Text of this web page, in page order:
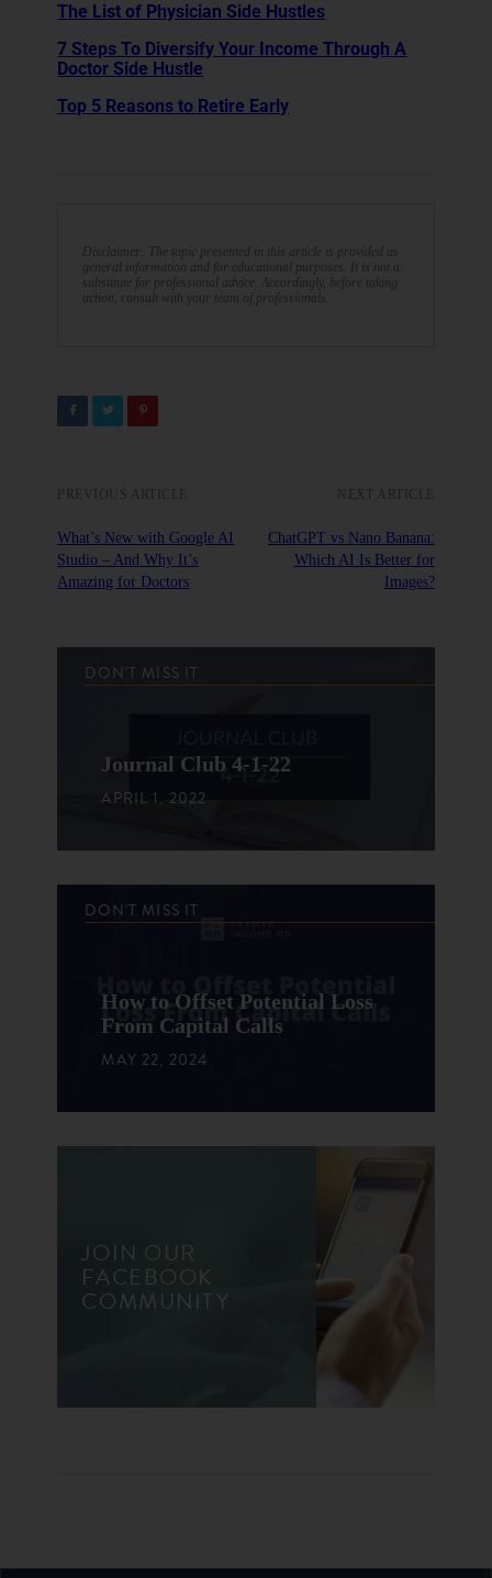
The List of Physician Side Hustles
7 Steps To Diversify Your Income Through A
Doctor Side Hustle
Top 5 Reasons to Retire Early
Disclaimer: The topic presented in this article is provided as
general information and for educational purposes. It is not a
substitute for professional advice. Accordingly, before taking
action, consult with your team of professionals.
PREVIOUS ARTICLE
What’s New with Google AI
Studio – And Why It’s
Amazing for Doctors
NEXT ARTICLE
ChatGPT vs Nano Banana:
Which AI Is Better for
Images?
DON'T MISS IT
Journal Club 4-1-22
APRIL 1, 2022
DON'T MISS IT
How to Offset Potential Loss
From Capital Calls
MAY 22, 2024
JOIN OUR
FACEBOOK
COMMUNITY